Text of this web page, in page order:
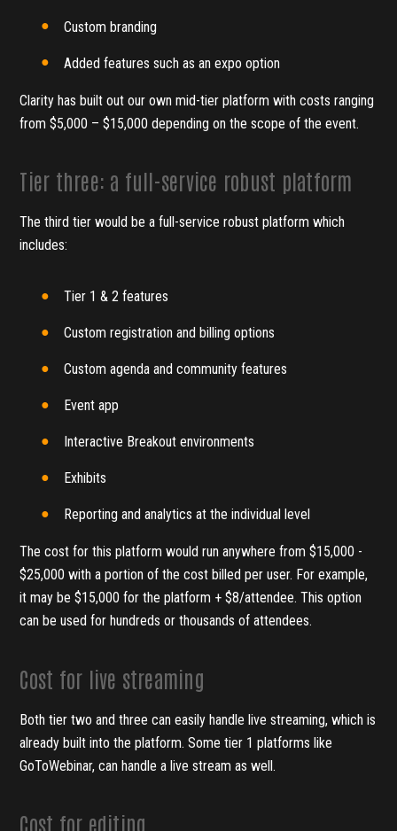
Custom branding
Added features such as an expo option
Clarity has built out our own mid-tier platform with costs ranging
from $5,000 – $15,000 depending on the scope of the event.
Tier three: a full-service robust platform
The third tier would be a full-service robust platform which
includes:
Tier 1 & 2 features
Custom registration and billing options
Custom agenda and community features
Event app
Interactive Breakout environments
Exhibits
Reporting and analytics at the individual level
The cost for this platform would run anywhere from $15,000 -
$25,000 with a portion of the cost billed per user. For example,
it may be $15,000 for the platform + $8/attendee. This option
can be used for hundreds or thousands of attendees.
Cost for live streaming
Both tier two and three can easily handle live streaming, which is
already built into the platform. Some tier 1 platforms like
GoToWebinar, can handle a live stream as well.
Cost for editing